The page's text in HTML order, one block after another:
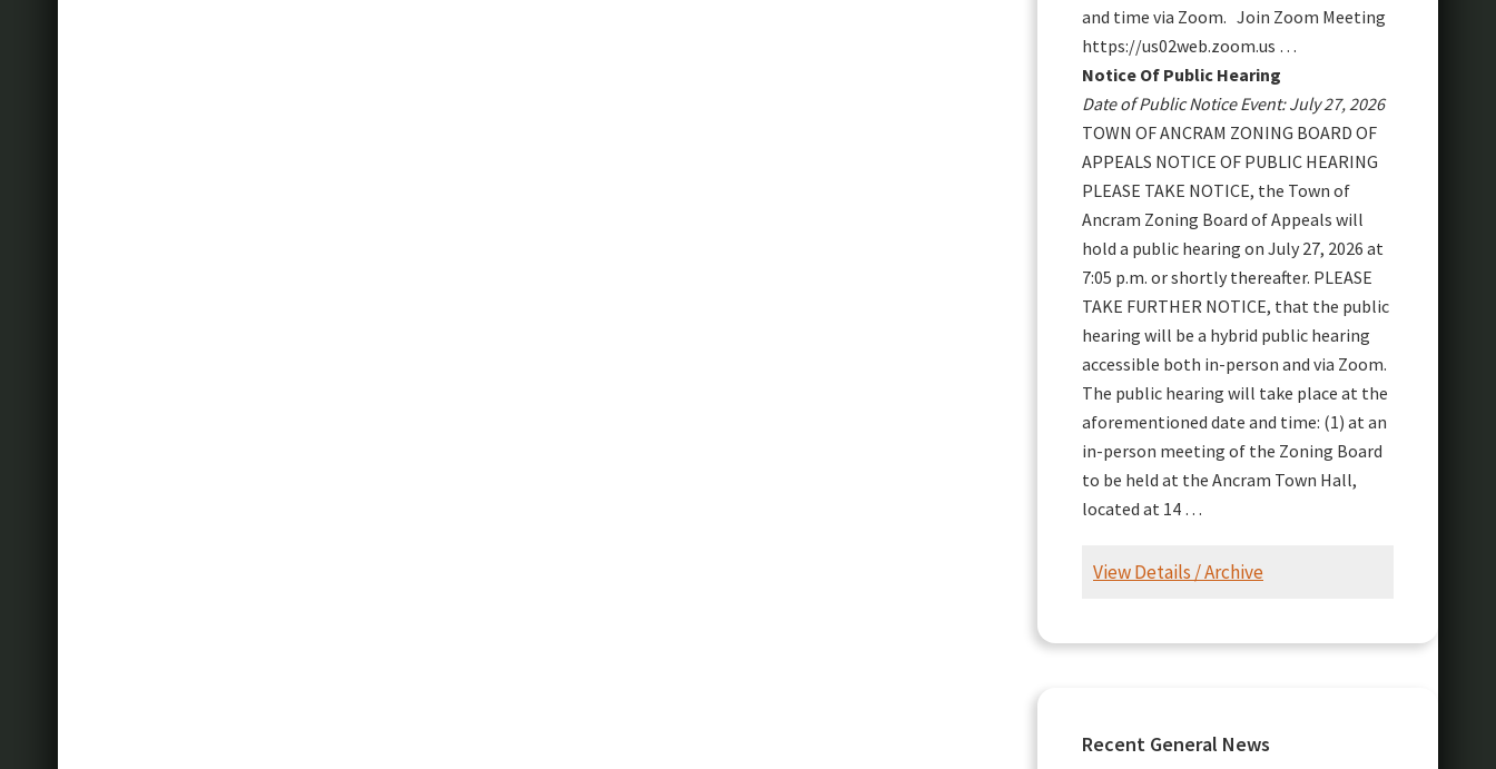
and time via Zoom. Join Zoom Meeting
https://us02web.zoom.us …
Notice Of Public Hearing
Date of Public Notice Event: July 27, 2026
TOWN OF ANCRAM ZONING BOARD OF
APPEALS NOTICE OF PUBLIC HEARING
PLEASE TAKE NOTICE, the Town of
Ancram Zoning Board of Appeals will
hold a public hearing on July 27, 2026 at
7:05 p.m. or shortly thereafter. PLEASE
TAKE FURTHER NOTICE, that the public
hearing will be a hybrid public hearing
accessible both in-person and via Zoom.
The public hearing will take place at the
aforementioned date and time: (1) at an
in-person meeting of the Zoning Board
to be held at the Ancram Town Hall,
located at 14 …
View Details / Archive
Recent General News